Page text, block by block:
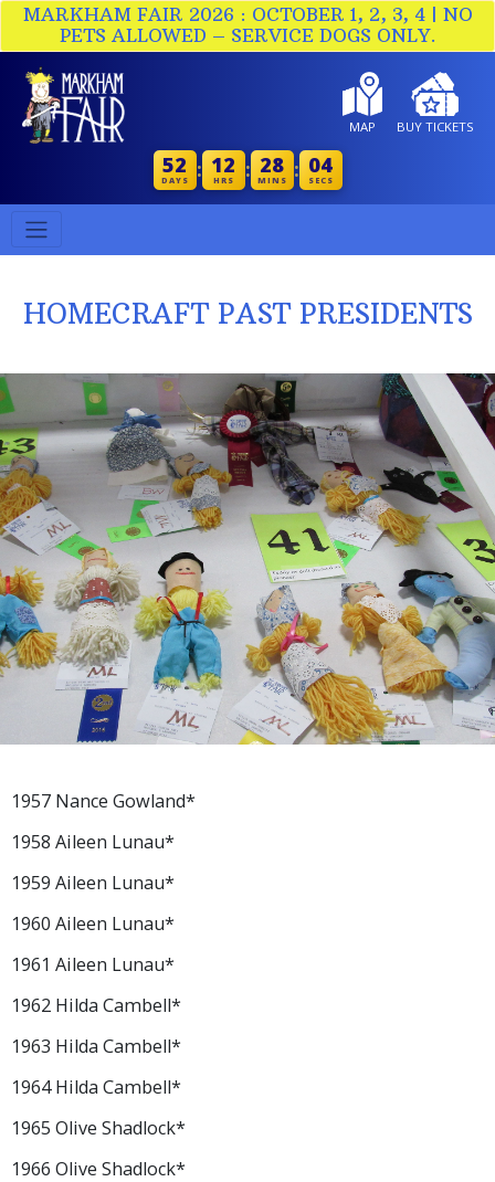
MARKHAM FAIR 2026 : OCTOBER 1, 2, 3, 4 | NO
PETS ALLOWED – SERVICE DOGS ONLY.
MAP BUY TICKETS
52
DAYS : 12
HRS : 28
MINS : 03
SECS
HOMECRAFT PAST PRESIDENTS
1957 Nance Gowland*
1958 Aileen Lunau*
1959 Aileen Lunau*
1960 Aileen Lunau*
1961 Aileen Lunau*
1962 Hilda Cambell*
1963 Hilda Cambell*
1964 Hilda Cambell*
1965 Olive Shadlock*
1966 Olive Shadlock*